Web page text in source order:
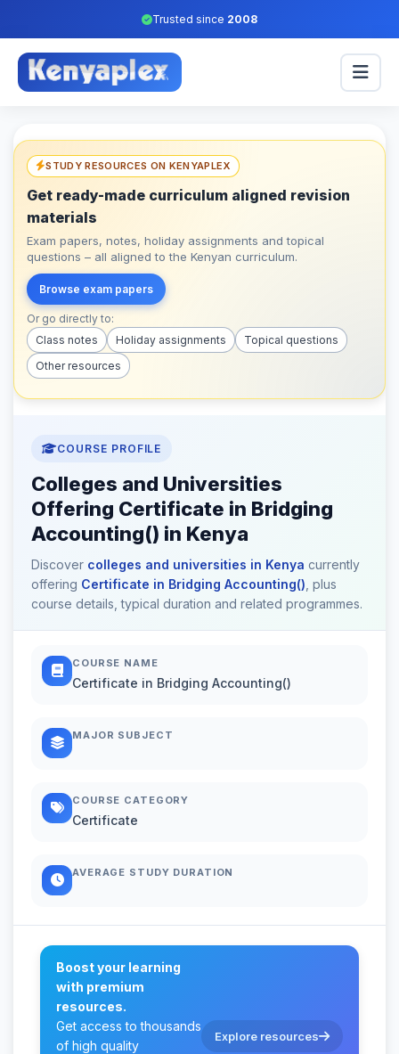
Trusted since 2008
STUDY RESOURCES ON KENYAPLEX
Get ready-made curriculum aligned revision
materials
Exam papers, notes, holiday assignments and topical
questions – all aligned to the Kenyan curriculum.
Browse exam papers
Or go directly to:
Class notes
Holiday assignments
Topical questions
Other resources
COURSE PROFILE
Colleges and Universities
Offering Certificate in Bridging
Accounting() in Kenya
Discover colleges and universities in Kenya currently
offering Certificate in Bridging Accounting() , plus
course details, typical duration and related programmes.
COURSE NAME
Certificate in Bridging Accounting()
MAJOR SUBJECT
COURSE CATEGORY
Certificate
AVERAGE STUDY DURATION
Boost your learning
with premium
resources.
Get access to thousands
of high quality
Explore resources